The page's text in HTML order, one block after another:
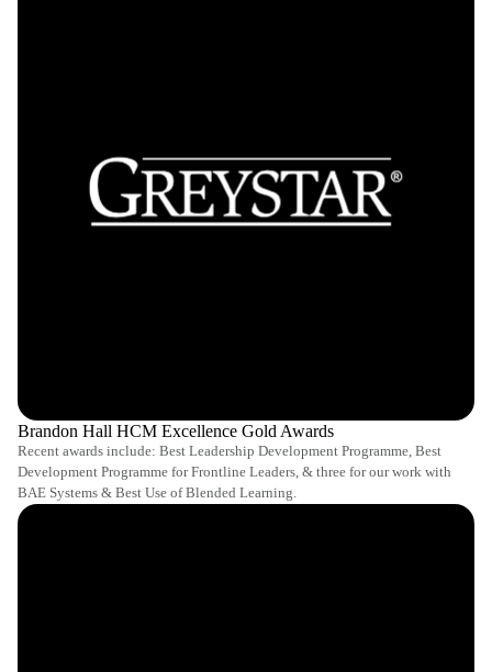
Brandon Hall HCM Excellence Gold Awards
Recent awards include: Best Leadership Development Programme, Best
Development Programme for Frontline Leaders, & three for our work with
BAE Systems & Best Use of Blended Learning.